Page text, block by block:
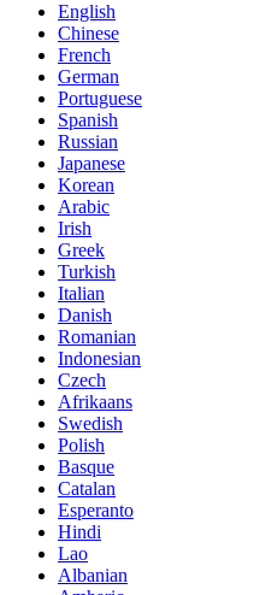
English
Chinese
French
German
Portuguese
Spanish
Russian
Japanese
Korean
Arabic
Irish
Greek
Turkish
Italian
Danish
Romanian
Indonesian
Czech
Afrikaans
Swedish
Polish
Basque
Catalan
Esperanto
Hindi
Lao
Albanian